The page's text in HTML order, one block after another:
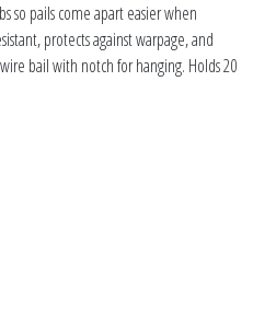
so pails come apart easier when
protects against warpage, and
bail with notch for hanging. Holds 20